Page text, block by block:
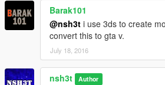
War machine
http://gtaxscripting.blogspot.hk/2015/
guide-armors-and.html
Ironman mk 46 and captain america
https://www.gta5-mods.com/player/
Barak101
@nsh3t i use 3ds to create
convert this to gta v.
July 18, 2016
nsh3t Author